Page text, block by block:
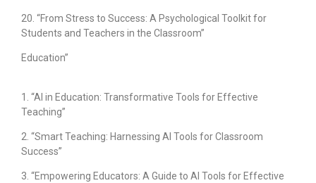
20. “From Stress to Success: A Psychological Toolkit for
Students and Teachers in the Classroom”
Education”
1. “AI in Education: Transformative Tools for Effective
Teaching”
2. “Smart Teaching: Harnessing AI Tools for Classroom
Success”
3. “Empowering Educators: A Guide to AI Tools for Effective